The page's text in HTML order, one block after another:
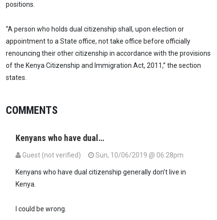
positions.
“A person who holds dual citizenship shall, upon election or
appointment to a State office, not take office before officially
renouncing their other citizenship in accordance with the provisions
of the Kenya Citizenship and Immigration Act, 2011,” the section
states.
COMMENTS
Kenyans who have dual…
Guest (not verified) Sun, 10/06/2019 @ 06:28pm
Kenyans who have dual citizenship generally don’t live in
Kenya.
I could be wrong.